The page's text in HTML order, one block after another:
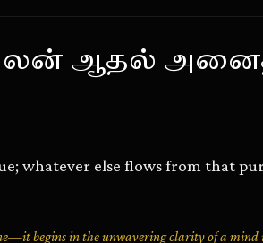
ஆதல்
whatever else flows from that
begins in the unwavering clarity of a mind